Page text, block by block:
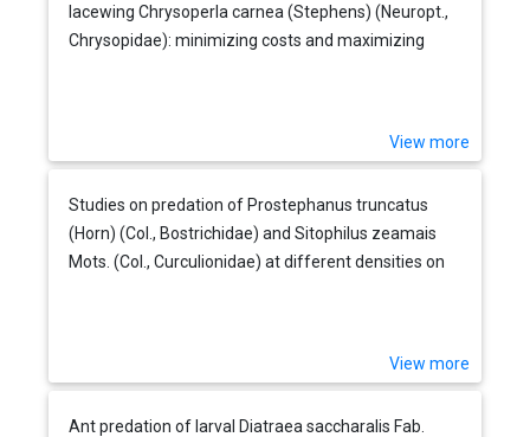
lacewing Chrysoperla carnea (Stephens) (Neuropt.,
Chrysopidae): minimizing costs and maximizing
View more
Studies on predation of Prostephanus truncatus
(Horn) (Col., Bostrichidae) and Sitophilus zeamais
Mots. (Col., Curculionidae) at different densities on
View more
Ant predation of larval Diatraea saccharalis Fab.